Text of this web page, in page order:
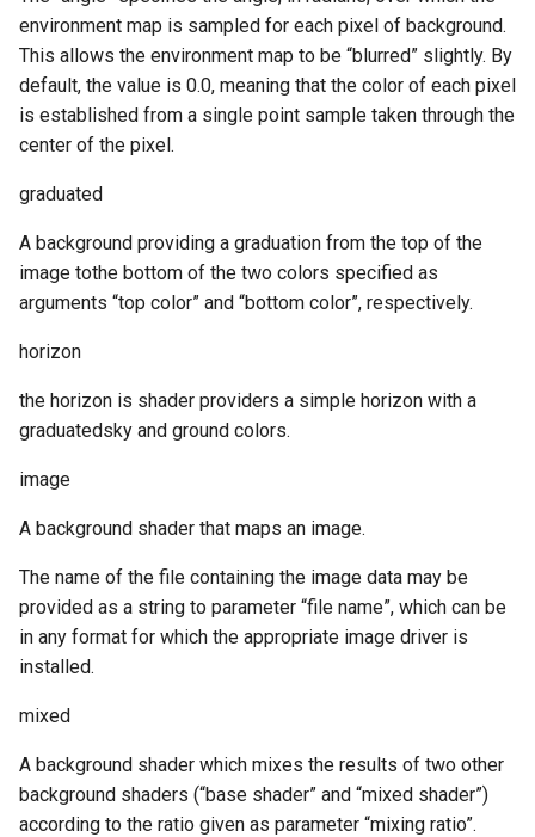
environment map is sampled for each pixel of background.
This allows the environment map to be “blurred” slightly. By
default, the value is 0.0, meaning that the color of each pixel
is established from a single point sample taken through the
center of the pixel.
graduated
A background providing a graduation from the top of the
image tothe bottom of the two colors specified as
arguments “top color” and “bottom color”, respectively.
horizon
the horizon is shader providers a simple horizon with a
graduatedsky and ground colors.
image
A background shader that maps an image.
The name of the file containing the image data may be
provided as a string to parameter “file name”, which can be
in any format for which the appropriate image driver is
installed.
mixed
A background shader which mixes the results of two other
background shaders (“base shader” and “mixed shader”)
according to the ratio given as parameter “mixing ratio”.